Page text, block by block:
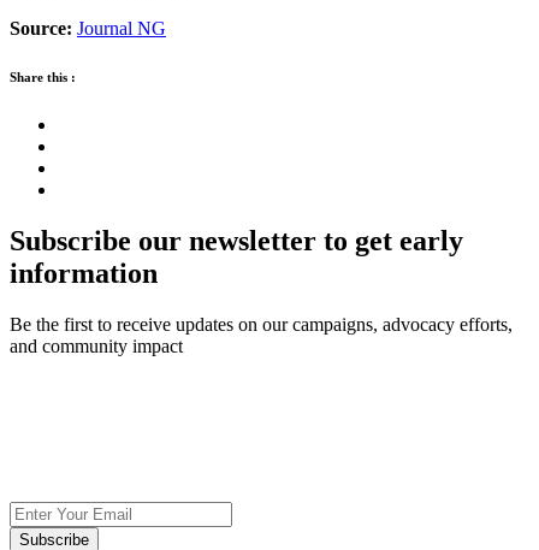
Source: Journal NG
Share this :
Subscribe our newsletter to get early
information
Be the first to receive updates on our campaigns, advocacy efforts,
and community impact
Subscribe